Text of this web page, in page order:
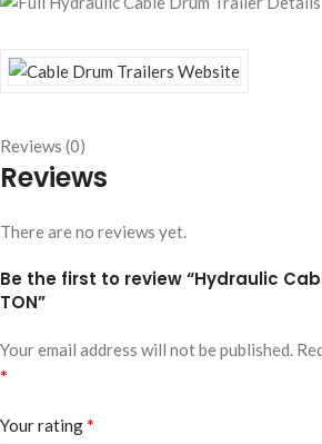
Reviews (0)
Reviews
There are no reviews yet.
Be the first to review “Hydraulic
TON”
Your email address will not be published.
*
Your rating*